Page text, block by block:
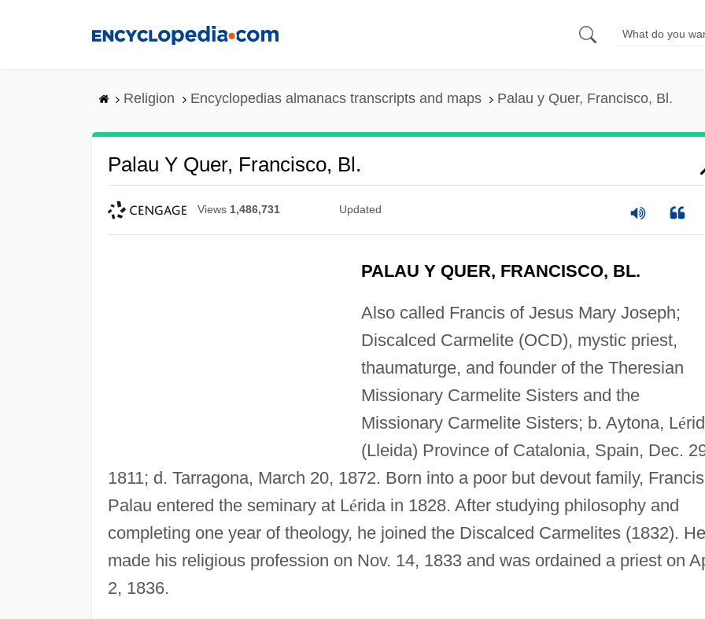
Religion Encyclopedias almanacs transcripts and maps Palau y Quer, Francisco, Bl.
Palau Y Quer, Francisco, Bl.
Views 1,486,731 Updated
PALAU Y QUER, FRANCISCO, BL.
Also called Francis of Jesus Mary Joseph;
Discalced Carmelite (OCD), mystic priest,
thaumaturge, and founder of the Theresian
Missionary Carmelite Sisters and the
Missionary Carmelite Sisters; b. Aytona, Lé
(Lleida) Province of Catalonia, Spain, Dec.
1811; d. Tarragona, March 20, 1872. Born into a poor but devout family, Francis
Palau entered the seminary at Lérida in 1828. After studying philosophy and
completing one year of theology, he joined the Discalced Carmelites (1832). He
made his religious profession on Nov. 14, 1833 and was ordained a priest on
2, 1836.